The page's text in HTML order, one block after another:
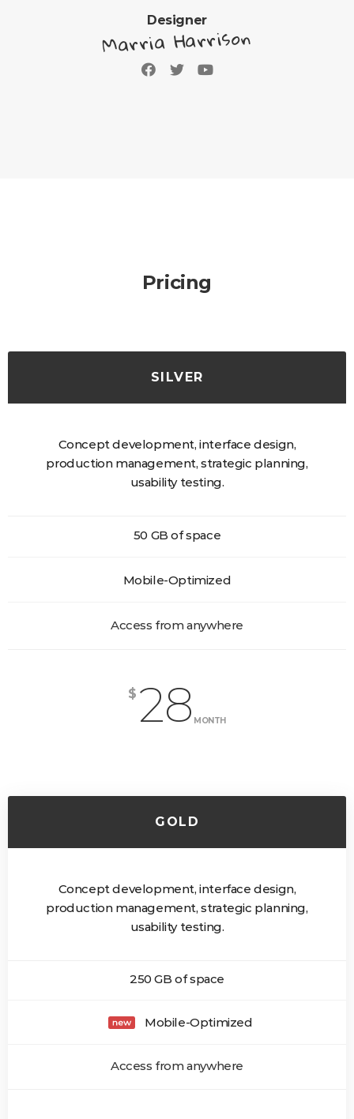
Designer
Marria Harrison
Pricing
SILVER
Concept development, interface design,
production management, strategic planning,
usability testing.
50 GB of space
Mobile-Optimized
Access from anywhere
$ 28 MONTH
GOLD
Concept development, interface design,
production management, strategic planning,
usability testing.
250 GB of space
Mobile-Optimized
Access from anywhere